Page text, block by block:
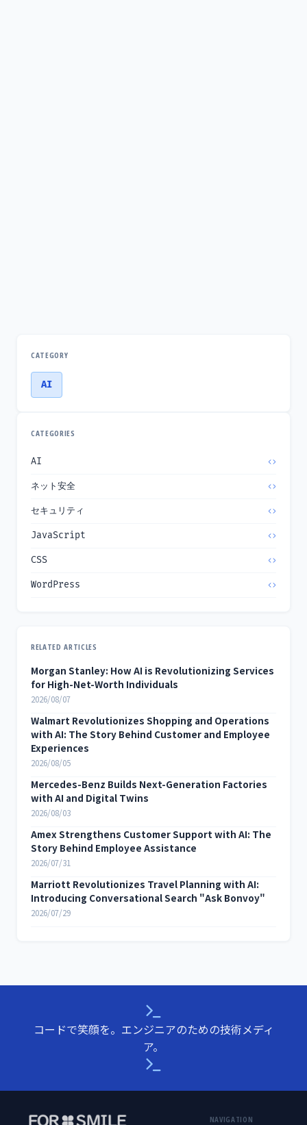
CATEGORY
AI
CATEGORIES
AI
ネット安全
セキュリティ
JavaScript
CSS
WordPress
RELATED ARTICLES
Morgan Stanley: How AI is Revolutionizing Services
for High-Net-Worth Individuals
2026/08/07
Walmart Revolutionizes Shopping and Operations
with AI: The Story Behind Customer and Employee
Experiences
2026/08/05
Mercedes-Benz Builds Next-Generation Factories
with AI and Digital Twins
2026/08/03
Amex Strengthens Customer Support with AI: The
Story Behind Employee Assistance
2026/07/31
Marriott Revolutionizes Travel Planning with AI:
Introducing Conversational Search "Ask Bonvoy"
2026/07/29
コードで笑顔を。エンジニアのための技術メディ
ア。
NAVIGATION